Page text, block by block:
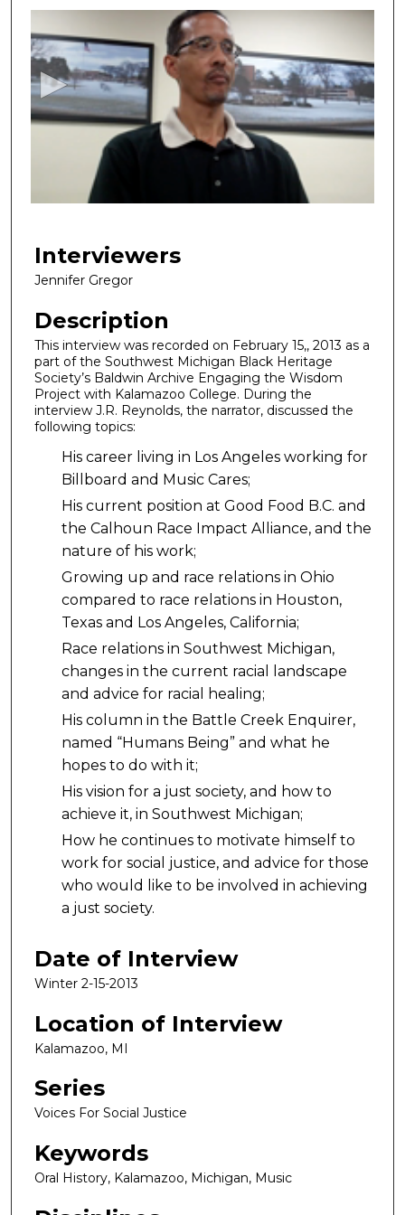
of
38
minutes,
0
Interviewers
Jennifer Gregor
Description
This interview was recorded on February 15,, 2013 as a
part of the Southwest Michigan Black Heritage
Society’s Baldwin Archive Engaging the Wisdom
Project with Kalamazoo College. During the
interview J.R. Reynolds, the narrator, discussed the
following topics:
His career living in Los Angeles working for
Billboard and Music Cares;
His current position at Good Food B.C. and
the Calhoun Race Impact Alliance, and the
nature of his work;
Growing up and race relations in Ohio
compared to race relations in Houston,
Texas and Los Angeles, California;
Race relations in Southwest Michigan,
changes in the current racial landscape
and advice for racial healing;
His column in the Battle Creek Enquirer,
named “Humans Being” and what he
hopes to do with it;
His vision for a just society, and how to
achieve it, in Southwest Michigan;
How he continues to motivate himself to
work for social justice, and advice for those
who would like to be involved in achieving
a just society.
Date of Interview
Winter 2-15-2013
Location of Interview
Kalamazoo, MI
Series
Voices For Social Justice
Keywords
Oral History, Kalamazoo, Michigan, Music